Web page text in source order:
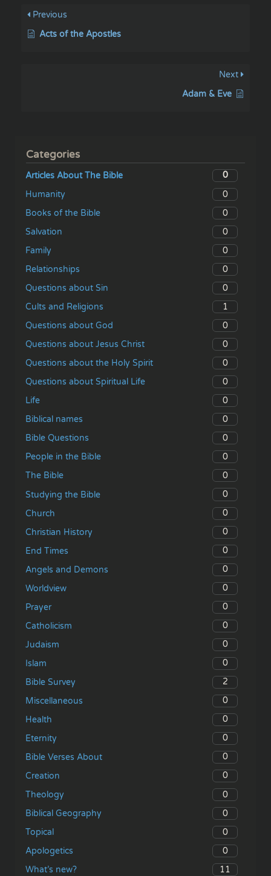
Previous
Acts of the Apostles
Next
Adam & Eve
Categories
Articles About The Bible
0
Humanity
0
Books of the Bible
0
Salvation
0
Family
0
Relationships
0
Questions about Sin
0
Cults and Religions
1
Questions about God
0
Questions about Jesus Christ
0
Questions about the Holy Spirit
0
Questions about Spiritual Life
0
Life
0
Biblical names
0
Bible Questions
0
People in the Bible
0
The Bible
0
Studying the Bible
0
Church
0
Christian History
0
End Times
0
Angels and Demons
0
Worldview
0
Prayer
0
Catholicism
0
Judaism
0
Islam
0
Bible Survey
2
Miscellaneous
0
Health
0
Eternity
0
Bible Verses About
0
Creation
0
Theology
0
Biblical Geography
0
Topical
0
Apologetics
0
What’s new?
11